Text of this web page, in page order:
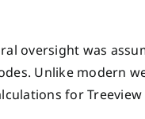
oversight was
Unlike modern
for